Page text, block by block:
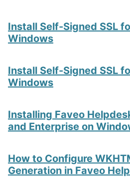
Install Self-Signed SSL
Windows
Install Self-Signed SSL
Windows
Installing Faveo
and Enterprise on
How to Configure
Generation in Faveo